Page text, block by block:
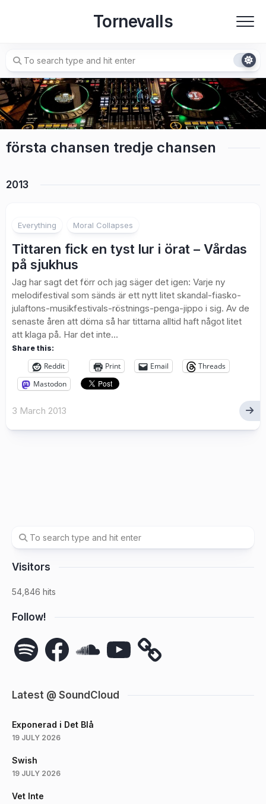
Tornevalls
första chansen tredje chansen
2013
Everything Moral Collapses
Tittaren fick en tyst lur i örat – Vårdas
på sjukhus
Jag har sagt det förr och jag säger det igen: Varje ny
melodifestival som sänds är ett nytt litet skandal-fiasko-
julaftons-musikfestivals-röstnings-penga-jippo i sig. Av de
senaste åren att döma så har tittarna alltid haft något litet
att klaga på. Har det inte...
Share this:
Reddit Print Email
Threads
Mastodon
3 March 2013
Visitors
54,846 hits
Follow!
Spotify FacebookSoundCloudYouTube
Latest @ SoundCloud
Exponerad i Det Blå
19 JULY 2026
Swish
19 JULY 2026
Vet Inte